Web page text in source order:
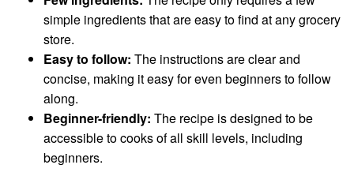
simple ingredients that are easy to find at any grocery
store.
Easy to follow: The instructions are clear and
concise, making it easy for even beginners to follow
along.
Beginner-friendly: The recipe is designed to be
accessible to cooks of all skill levels, including
beginners.